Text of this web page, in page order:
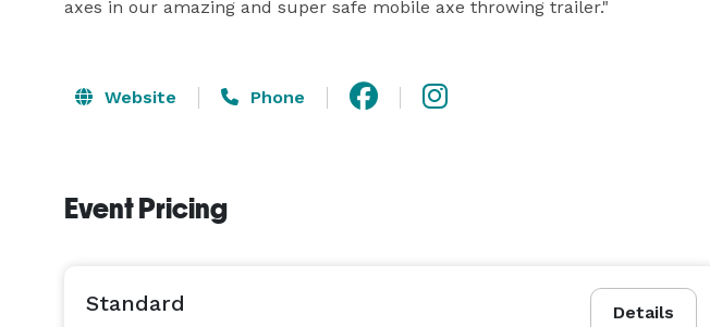
axes in our amazing and super safe mobile axe throwing trailer."
Website Phone
Event Pricing
Details
Standard